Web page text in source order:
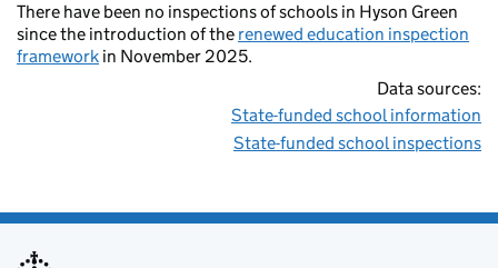
There have been no inspections of schools in Hyson Green
since the introduction of the renewed education inspection
framework in November 2025.
Data sources:
State-funded school information
State-funded school inspections